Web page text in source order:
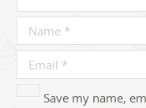
Save my name,